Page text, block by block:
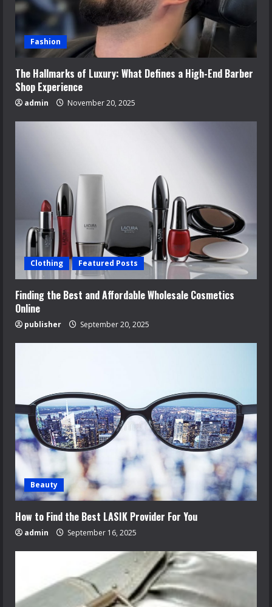
Fashion
The Hallmarks of Luxury: What Defines a High-End Barber
Shop Experience
admin November 20, 2025
Clothing Featured Posts
Finding the Best and Affordable Wholesale Cosmetics
Online
publisher September 20, 2025
Beauty
How to Find the Best LASIK Provider For You
admin September 16, 2025